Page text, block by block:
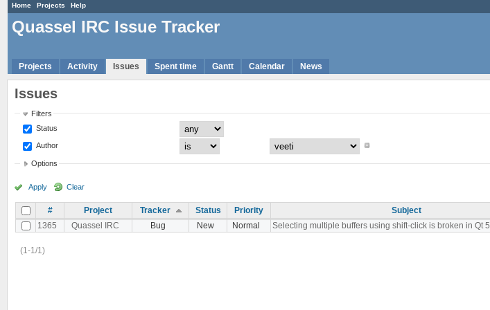
Home Projects Help
Quassel IRC Issue Tracker
Projects Activity Issues Spent time Gantt Calendar News
Issues
Filters
Status
Author
Options
Apply Clear
# Project Tracker Status Priority Subject
1365
Quassel IRC Bug New Normal Selecting multiple buffers using shift-click is broken in Qt 5
(1-1/1)